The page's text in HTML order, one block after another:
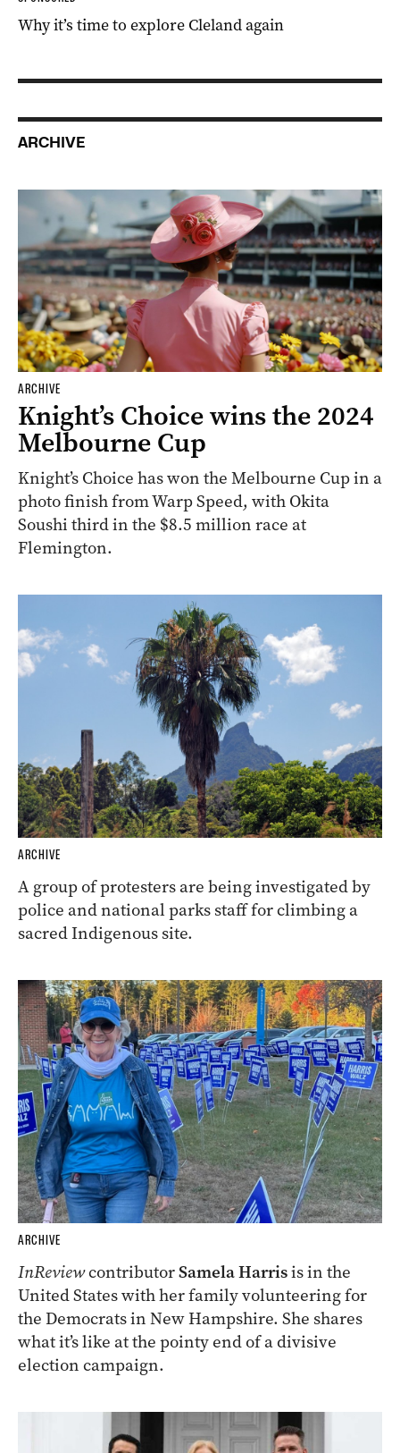
Why it’s time to explore Cleland again
ARCHIVE
ARCHIVE
Knight’s Choice wins the 2024
Melbourne Cup
Knight’s Choice has won the Melbourne Cup in a
photo finish from Warp Speed, with Okita
Soushi third in the $8.5 million race at
Flemington.
ARCHIVE
A group of protesters are being investigated by
police and national parks staff for climbing a
sacred Indigenous site.
ARCHIVE
InReviewcontributorSamela Harrisis in the
United States with her family volunteering for
the Democrats in New Hampshire. She shares
what it’s like at the pointy end of a divisive
election campaign.